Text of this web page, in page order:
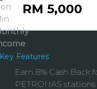
RM 5,000
Key Features
Earn 8% Cash Back
PETRONAS